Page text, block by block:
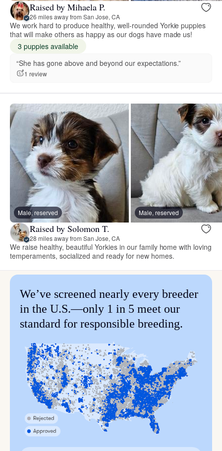
Raised by Mihaela P.
26 miles away from San Jose, CA
We work hard to produce healthy, well-rounded Yorkie puppies
that will make others as happy as our dogs have made us!
3 puppies available
“She has gone above and beyond our expectations.”
1 review
Male, reserved Male, reserved
Raised by Solomon T.
28 miles away from San Jose, CA
We raise healthy, beautiful Yorkies in our family home with loving
temperaments, socialized and ready for new homes.
We’ve screened nearly every breeder
in the U.S.—only 1 in 5 meet our
standard for responsible breeding.